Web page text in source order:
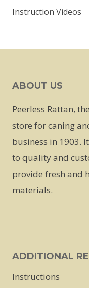
Instruction Videos
ABOUT US
Peerless Rattan,
store for caning
business in 1903.
to quality and
provide fresh and
materials.
ADDITIONAL
Instructions